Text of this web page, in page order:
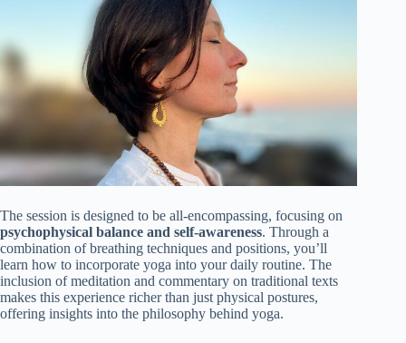
The session is designed to be all-encompassing, focusing on
psychophysical balance and self-awareness. Through a
combination of breathing techniques and positions, you’ll
learn how to incorporate yoga into your daily routine. The
inclusion of meditation and commentary on traditional texts
makes this experience richer than just physical postures,
offering insights into the philosophy behind yoga.